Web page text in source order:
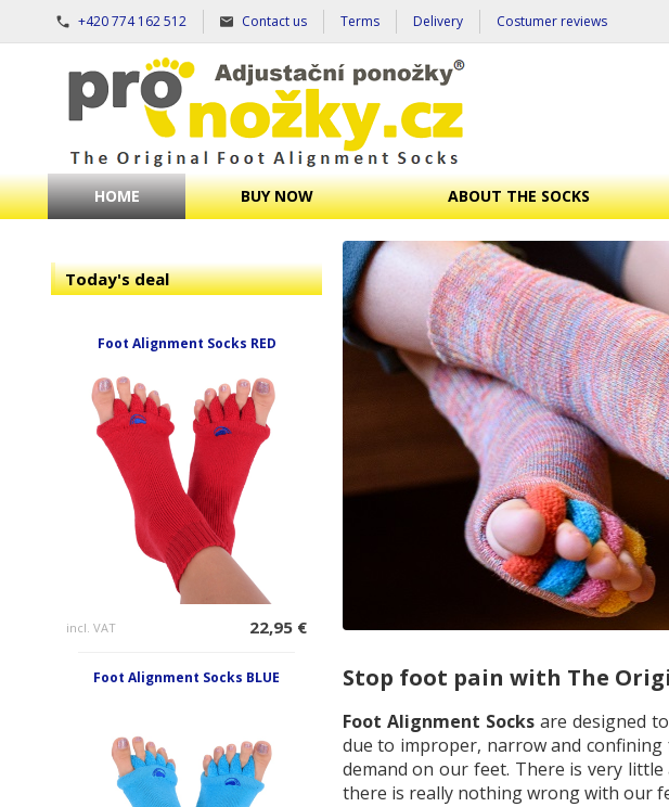
+420 774 162 512 Contact us Terms Delivery Costumer reviews
HOME BUY NOW ABOUT THE SOCKS
Today's deal
Foot Alignment Socks RED
incl. VAT 22,95 €
Foot Alignment Socks BLUE Stop foot pain with The
Foot Alignment Socksare designed
due to improper, narrow and
demand on our feet. There is very
there is really nothing wrong with our